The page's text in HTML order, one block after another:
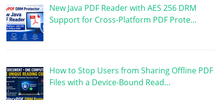
New Java PDF Reader with AES 256 DRM
Support for Cross-Platform PDF Prote…
How to Stop Users from Sharing Offline PDF
Files with a Device-Bound Read…